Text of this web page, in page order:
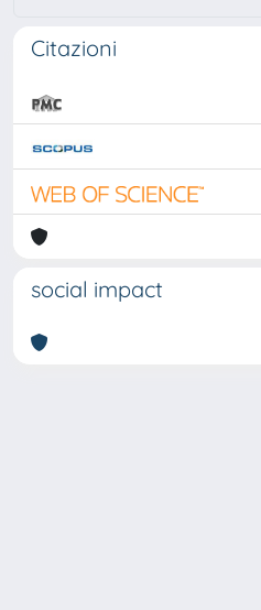
Citazioni
social impact